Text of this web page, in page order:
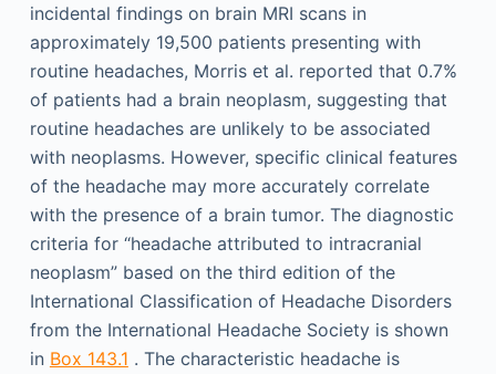
incidental findings on brain MRI scans in
approximately 19,500 patients presenting with
routine headaches, Morris et al. reported that 0.7%
of patients had a brain neoplasm, suggesting that
routine headaches are unlikely to be associated
with neoplasms. However, specific clinical features
of the headache may more accurately correlate
with the presence of a brain tumor. The diagnostic
criteria for “headache attributed to intracranial
neoplasm” based on the third edition of the
International Classification of Headache Disorders
from the International Headache Society is shown
in Box 143.1 . The characteristic headache is